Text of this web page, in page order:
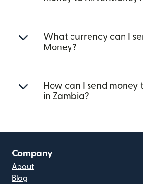
What currency can I
Money?
How can I send money
in Zambia?
Company
About
Blog